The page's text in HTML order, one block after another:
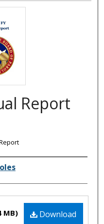
Report
Download
MB)